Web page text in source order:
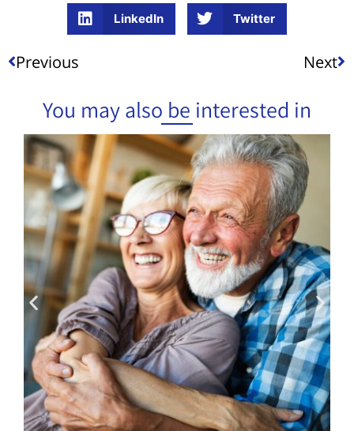
LinkedIn Twitter
Previous Next
You may also be interested in